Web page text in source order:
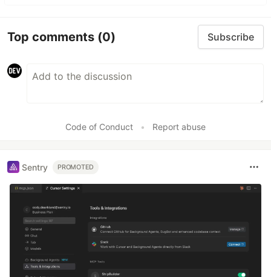
Top comments (0) Subscribe
Code of Conduct • Report abuse
Sentry PROMOTED